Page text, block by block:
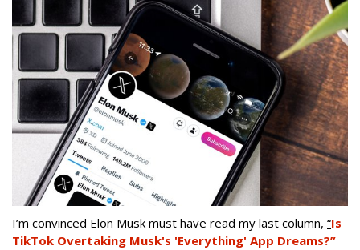
I’m convinced Elon Musk must have read my last column, “Is
TikTok Overtaking Musk's 'Everything' App Dreams?”